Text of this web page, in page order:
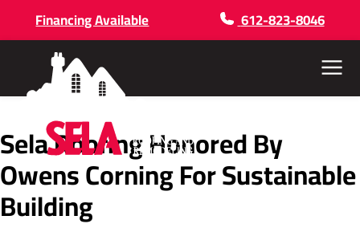
Financing Available 612-823-8046
Menu
Sela Roofing Honored By
Owens Corning For Sustainable
Building